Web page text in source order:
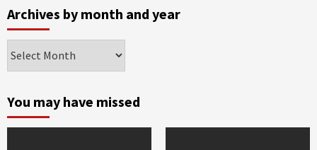
Archives by month and year
by
and
year
You may have missed